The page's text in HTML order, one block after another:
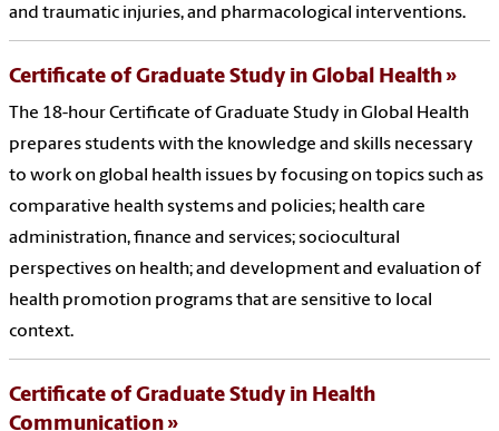
and traumatic injuries, and pharmacological interventions.
Certificate of Graduate Study in Global Health
The 18-hour Certificate of Graduate Study in Global Health
prepares students with the knowledge and skills necessary
to work on global health issues by focusing on topics such as
comparative health systems and policies; health care
administration, finance and services; sociocultural
perspectives on health; and development and evaluation of
health promotion programs that are sensitive to local
context.
Certificate of Graduate Study in Health
Communication